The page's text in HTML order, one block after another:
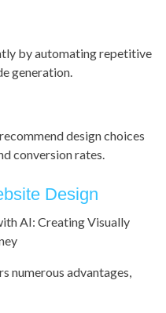
by automating repetitive
generation.
design choices
conversion rates.
Design
numerous advantages,